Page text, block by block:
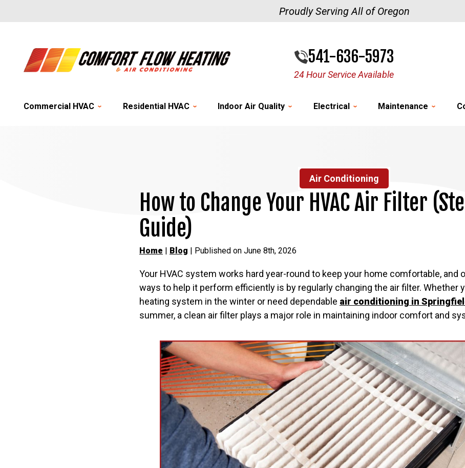
Proudly Serving All of Oregon
541-636-5973
24 Hour Service Available
Commercial HVAC Residential HVAC Indoor Air Quality Electrical Maintenance
Air Conditioning
How to Change Your HVAC Air Filter
Guide)
Home | Blog | Published on June 8th, 2026
Your HVAC system works hard year-round to keep your home comfortable, and
ways to help it perform efficiently is by regularly changing the air filter. Whether
heating system in the winter or need dependable air conditioning in
summer, a clean air filter plays a major role in maintaining indoor comfort and